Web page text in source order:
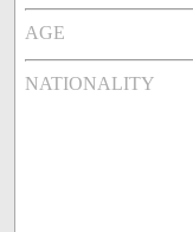
AGE
NATIONALITY